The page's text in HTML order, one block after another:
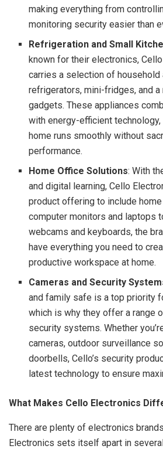
making everything from
monitoring security easier than
Refrigeration and Small
known for their electronics,
carries a selection of household
refrigerators, mini-fridges, and
gadgets. These appliances
with energy-efficient
home runs smoothly without
performance.
Home Office Solutions: With
and digital learning, Cello
product offering to include
computer monitors and laptops
webcams and keyboards, the
have everything you need to
productive workspace at home.
Cameras and Security
and family safe is a top priority
which is why they offer a range
security systems. Whether
cameras, outdoor surveillance
doorbells, Cello’s security
latest technology to ensure
What Makes Cello Electronics
There are plenty of electronics
Electronics sets itself apart in